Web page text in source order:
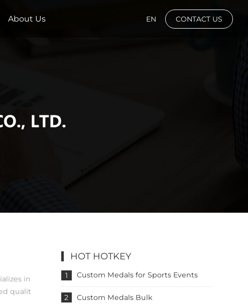
About Us EN CONTACT US
in
qualit
HOT HOTKEY
1 Custom Medals for Sports Events
2 Custom Medals Bulk